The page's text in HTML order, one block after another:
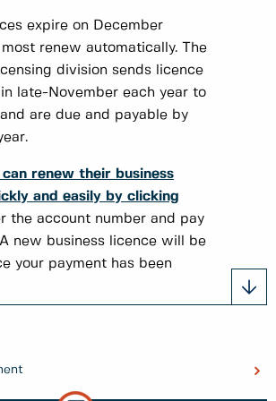
expire on December
renew automatically. The
division sends licence
late-November each year to
are due and payable by
can renew their business
and easily by clicking
the account number and pay
new business licence will be
your payment has been